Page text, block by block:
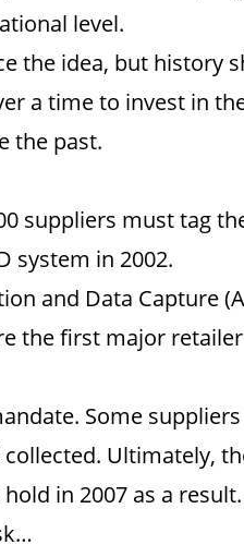
level.
the idea, but history
a time to invest in
the past.
suppliers must tag
system in 2002.
and Data Capture
the first major
Some
Ultimately,
in 2007 as a result.